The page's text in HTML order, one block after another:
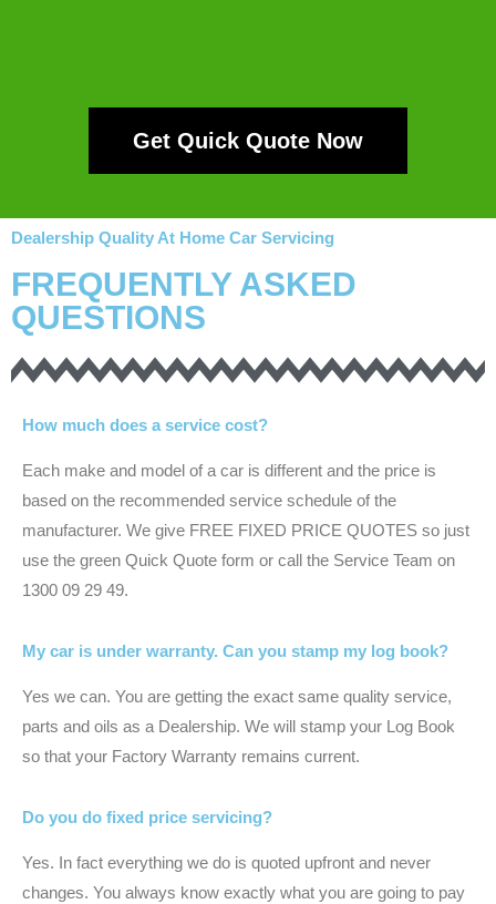
Get Quick Quote Now
Dealership Quality At Home Car Servicing
FREQUENTLY ASKED
QUESTIONS
How much does a service cost?
Each make and model of a car is different and the price is
based on the recommended service schedule of the
manufacturer. We give FREE FIXED PRICE QUOTES so just
use the green Quick Quote form or call the Service Team on
1300 09 29 49.
My car is under warranty. Can you stamp my log book?
Yes we can. You are getting the exact same quality service,
parts and oils as a Dealership. We will stamp your Log Book
so that your Factory Warranty remains current.
Do you do fixed price servicing?
Yes. In fact everything we do is quoted upfront and never
changes. You always know exactly what you are going to pay